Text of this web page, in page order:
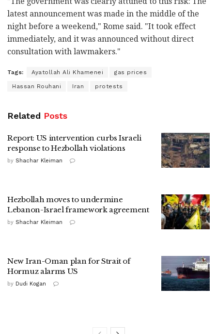
latest announcement was made in the middle of the
night before a weekend," Rome said. "It took effect
immediately, and it was announced without direct
consultation with lawmakers."
Tags: Ayatollah Ali Khamenei gas prices
Hassan Rouhani Iran protests
Related Posts
Report: US intervention curbs Israeli
response to Hezbollah violations
by Shachar Kleiman
Hezbollah moves to undermine
Lebanon-Israel framework agreement
by Shachar Kleiman
New Iran-Oman plan for Strait of
Hormuz alarms US
by Dudi Kogan